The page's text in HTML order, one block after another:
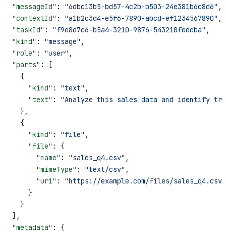
  "messageId"
: "6dbc13b5-bd57-4c2b-b503-24e381b6c8d6" ,
  "contextId"
: "a1b2c3d4-e5f6-7890-abcd-ef1234567890" ,
  "taskId"
: "f9e8d7c6-b5a4-3210-9876-543210fedcba" ,
  "kind"
: "message" ,
  "role"
: "user" ,
  "parts"
: [
    {
      "kind"
: "text" ,
      "text"
: "Analyze this sales data and identify
    },
    {
      "kind"
: "file" ,
      "file"
: {
        "name"
: "sales_q4.csv" ,
        "mimeType"
: "text/csv" ,
        "uri"
: "https://example.com/files/sales_q4.csv"
      }
    }
  ],
  "metadata"
: {